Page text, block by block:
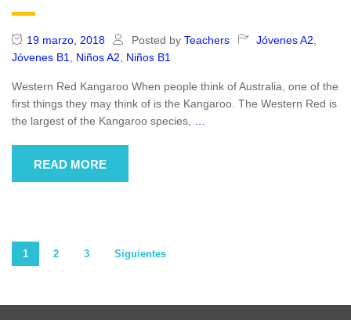
19 marzo, 2018 Posted by Teachers Jóvenes A2
Jóvenes B1
Niños A2 Niños B1
Western Red Kangaroo When people think of Australia, one of the
first things they may think of is the Kangaroo. The Western Red is
the largest of the Kangaroo species,
READ MORE
Paginación
1 2 3 Siguientes